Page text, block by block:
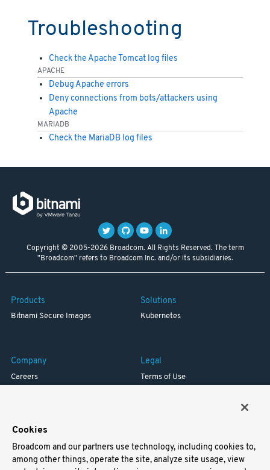
Troubleshooting
Check the Apache Tomcat log files
APACHE
Debug Apache errors
Deny connections from bots/attackers using
Apache
MARIADB
Check the MariaDB log files
Copyright © 2005-2026 Broadcom. All Rights Reserved. The term
"Broadcom" refers to Broadcom Inc. and/or its subsidiaries.
Products
Bitnami Secure Images
Solutions
Kubernetes
Company
Careers
Legal
Terms of Use
Support
Cookies
Broadcom and our partners use technology, including cookies to,
among other things, operate the site, analyze site usage, view